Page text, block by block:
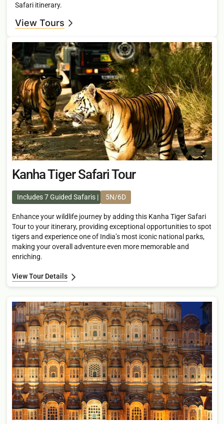
Safari itinerary.
View Tours
Kanha Tiger Safari Tour
Includes 7 Guided Safaris 5N/6D
Enhance your wildlife journey by adding this Kanha Tiger Safari
Tour to your itinerary, providing exceptional opportunities to spot
tigers and experience one of India’s most iconic national parks,
making your overall adventure even more memorable and
enriching.
View Tour Details